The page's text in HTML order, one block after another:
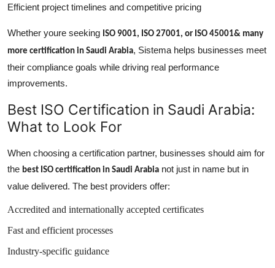
Efficient project timelines and competitive pricing
Whether youre seeking ISO 9001, ISO 27001, or ISO 45001& many
more certification in Saudi Arabia, Sistema helps businesses meet
their compliance goals while driving real performance
improvements.
Best ISO Certification in Saudi Arabia:
What to Look For
When choosing a certification partner, businesses should aim for
the best ISO certification in Saudi Arabia not just in name but in
value delivered. The best providers offer:
Accredited and internationally accepted certificates
Fast and efficient processes
Industry-specific guidance